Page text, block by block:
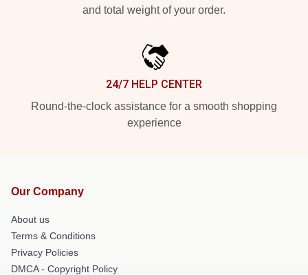
and total weight of your order.
24/7 HELP CENTER
Round-the-clock assistance for a smooth shopping
experience
Our Company
About us
Terms & Conditions
Privacy Policies
DMCA - Copyright Policy